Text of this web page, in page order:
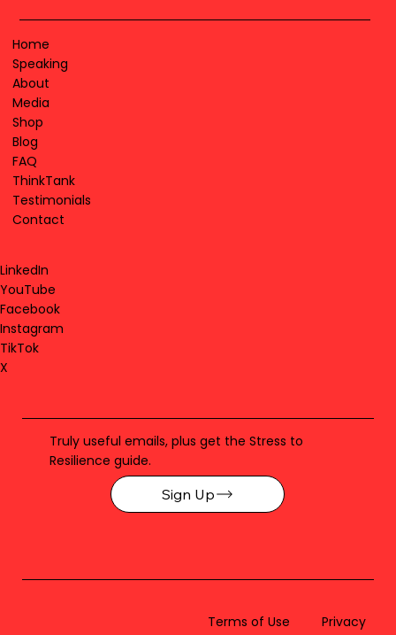
Home
Speaking
About
Media
Shop
Blog
FAQ
ThinkTank
Testimonials
Contact
LinkedIn
YouTube
Facebook
Instagram
TikTok
X
Truly useful emails, plus get the Stress to
Resilience guide.
Sign Up
Terms of Use Privacy